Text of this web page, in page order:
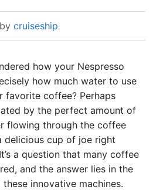
by cruiseship
how your Nespresso
how much water to use
favorite coffee? Perhaps
by the perfect amount of
flowing through the coffee
delicious cup of joe right
a question that many coffee
and the answer lies in the
innovative machines.